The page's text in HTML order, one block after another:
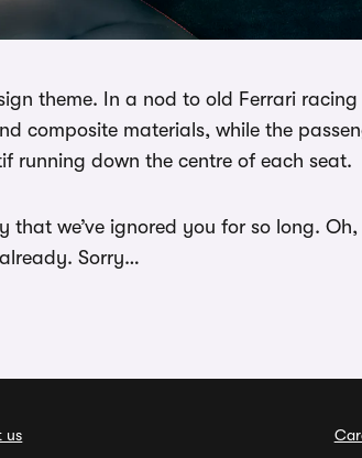
theme. In a nod to old Ferrari
composite materials, while the
running down the centre of each seat.
that we’ve ignored you for so long.
Sorry…
us